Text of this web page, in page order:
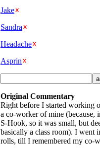
Jake
Sandra
Headache
Asprin
Original Commentary
Right before I started working
a co-worker of mine (because,
S-Hook, so it was small, but
basically a class room). I went
rolls, till I remembered my co-